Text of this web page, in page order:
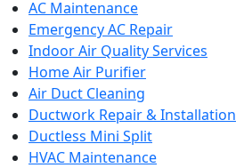
AC Maintenance
Emergency AC Repair
Indoor Air Quality Services
Home Air Purifier
Air Duct Cleaning
Ductwork Repair & Installation
Ductless Mini Split
HVAC Maintenance